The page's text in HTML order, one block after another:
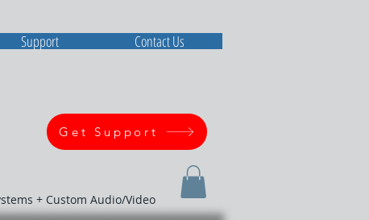
Get Support
+ Custom Audio/Video
Support Contact Us